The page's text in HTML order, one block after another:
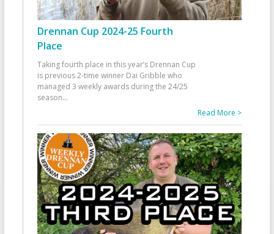
Drennan Cup 2024-25 Fourth
Place
Taking fourth place in this year’s Drennan Cup
is previous 2-time winner Dai Gribble who
managed 3 weekly awards during the 24/25
season...
Read More >